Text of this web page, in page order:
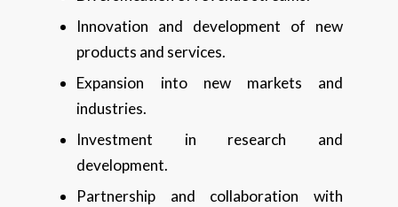
Innovation and development of new
products and services.
Expansion into new markets and
industries.
Investment in research and
development.
Partnership and collaboration with